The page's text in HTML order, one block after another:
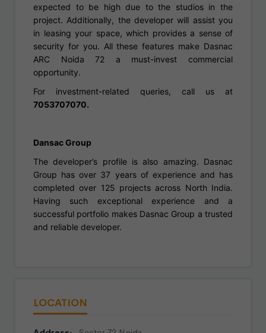
expected to be high due to the studios in the
project. Additionally, the developer will assist you
in leasing your space, which provides a sense of
security for you. All these features make Dasnac
ARC Noida 72 a must-invest commercial
opportunity.
For investment-related queries, call us at
7053707070.
Dansac Group
The developer’s profile is also amazing. Dasnac
Group has over 37 years of experience and has
completed over 125 projects across North India.
Having such exceptional experience and a
successful portfolio makes Dasnac Group a trusted
and reliable developer.
LOCATION